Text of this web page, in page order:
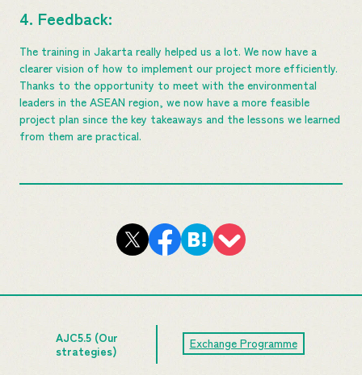
4. Feedback:
The training in Jakarta really helped us a lot. We now have a
clearer vision of how to implement our project more efficiently.
Thanks to the opportunity to meet with the environmental
leaders in the ASEAN region, we now have a more feasible
project plan since the key takeaways and the lessons we learned
from them are practical.
AJC5.5 (Our
strategies)
Exchange Programme